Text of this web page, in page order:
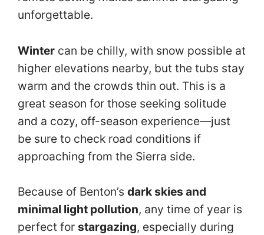
unforgettable.
Winter can be chilly, with snow possible at
higher elevations nearby, but the tubs stay
warm and the crowds thin out. This is a
great season for those seeking solitude
and a cozy, off-season experience—just
be sure to check road conditions if
approaching from the Sierra side.
Because of Benton’s dark skies and
minimal light pollution, any time of year is
perfect for stargazing, especially during